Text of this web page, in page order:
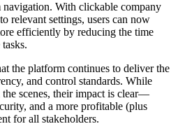
With clickable company
relevant settings, users can now
efficiently by reducing the time
the platform continues to deliver the
and control standards. While
the scenes, their impact is clear—
and a more profitable (plus
for all stakeholders.